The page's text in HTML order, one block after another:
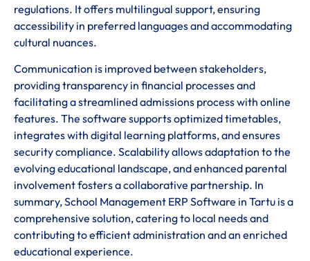
regulations. It offers multilingual support, ensuring
accessibility in preferred languages and accommodating
cultural nuances.
Communication is improved between stakeholders,
providing transparency in financial processes and
facilitating a streamlined admissions process with online
features. The software supports optimized timetables,
integrates with digital learning platforms, and ensures
security compliance. Scalability allows adaptation to the
evolving educational landscape, and enhanced parental
involvement fosters a collaborative partnership. In
summary, School Management ERP Software in Tartu is a
comprehensive solution, catering to local needs and
contributing to efficient administration and an enriched
educational experience.